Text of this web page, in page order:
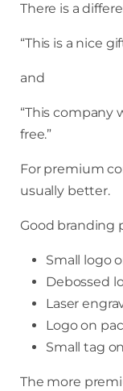
There is a
“This is a nice
and
“This
free.”
For premium
usually better.
Good branding
Small logo
Debossed
Laser
Logo on
Small tag
The more